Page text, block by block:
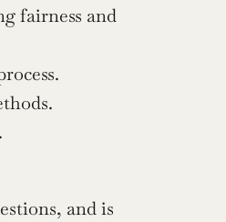
fairness and
and is